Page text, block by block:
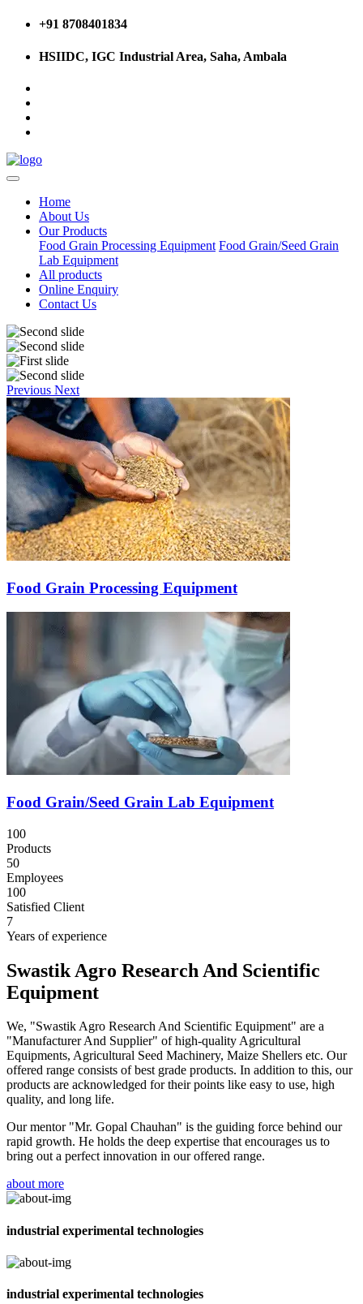
+91 8708401834
HSIIDC, IGC Industrial Area, Saha, Ambala
Home
About Us
Our Products
Food Grain Processing Equipment Food Grain/Seed Grain
Lab Equipment
All products
Online Enquiry
Contact Us
Previous Next
Food Grain Processing Equipment
Food Grain/Seed Grain Lab Equipment
100
Products
50
Employees
100
Satisfied Client
7
Years of experience
Swastik Agro Research And Scientific
Equipment
We, "Swastik Agro Research And Scientific Equipment" are a
"Manufacturer And Supplier" of high-quality Agricultural
Equipments, Agricultural Seed Machinery, Maize Shellers etc. Our
offered range consists of best grade products. In addition to this, our
products are acknowledged for their points like easy to use, high
quality, and long life.
Our mentor "Mr. Gopal Chauhan" is the guiding force behind our
rapid growth. He holds the deep expertise that encourages us to
bring out a perfect innovation in our offered range.
about more
industrial experimental technologies
industrial experimental technologies